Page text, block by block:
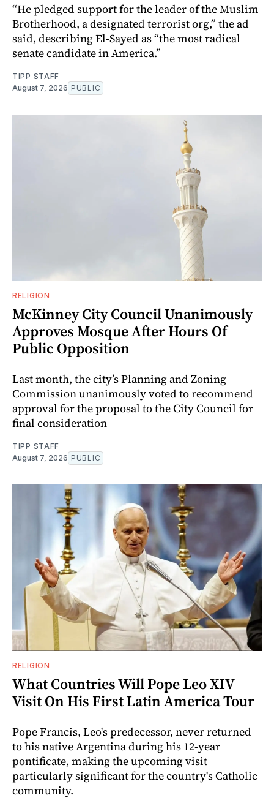
“He pledged support for the leader of the Muslim
Brotherhood, a designated terrorist org,” the ad
said, describing El-Sayed as “the most radical
senate candidate in America.”
TIPP STAFF
August 7, 2026 PUBLIC
RELIGION
McKinney City Council Unanimously
Approves Mosque After Hours Of
Public Opposition
Last month, the city’s Planning and Zoning
Commission unanimously voted to recommend
approval for the proposal to the City Council for
final consideration
TIPP STAFF
August 7, 2026 PUBLIC
RELIGION
What Countries Will Pope Leo XIV
Visit On His First Latin America Tour
Pope Francis, Leo's predecessor, never returned
to his native Argentina during his 12-year
pontificate, making the upcoming visit
particularly significant for the country's Catholic
community.